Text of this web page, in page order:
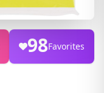
98Favorites